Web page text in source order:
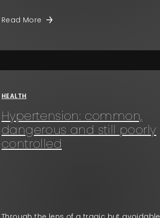
Read More
HEALTH
Hypertension: common,
dangerous and still poorly
controlled